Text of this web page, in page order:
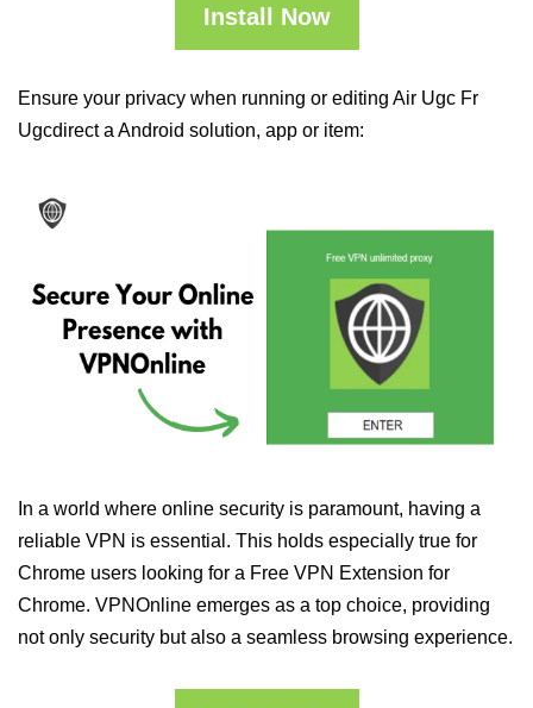
Install Now
Ensure your privacy when running or editing Air Ugc Fr
Ugcdirect a Android solution, app or item:
In a world where online security is paramount, having a
reliable VPN is essential. This holds especially true for
Chrome users looking for a Free VPN Extension for
Chrome. VPNOnline emerges as a top choice, providing
not only security but also a seamless browsing experience.